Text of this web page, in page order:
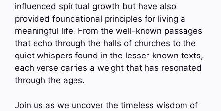
influenced spiritual growth but have also
provided foundational principles for living a
meaningful life. From the well-known passages
that echo through the halls of churches to the
quiet whispers found in the lesser-known texts,
each verse carries a weight that has resonated
through the ages.
Join us as we uncover the timeless wisdom of